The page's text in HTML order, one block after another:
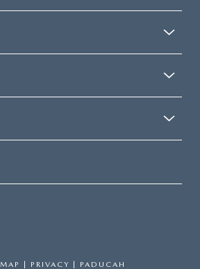
PRIVACY | PADUCAH